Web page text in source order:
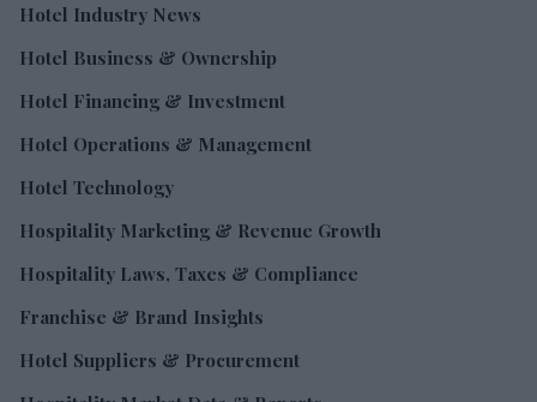
Hotel Industry News
Hotel Business & Ownership
Hotel Financing & Investment
Hotel Operations & Management
Hotel Technology
Hospitality Marketing & Revenue Growth
Hospitality Laws, Taxes & Compliance
Franchise & Brand Insights
Hotel Suppliers & Procurement